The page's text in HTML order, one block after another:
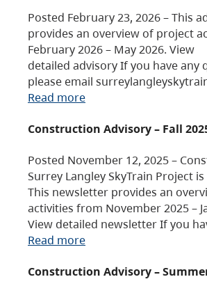
Posted February 23, 2026 – This
provides an overview of project
February 2026 – May 2026. View
detailed advisory If you have any
please email
Read more
Construction Advisory – Fall
Posted November 12, 2025 –
Surrey Langley SkyTrain Project
This newsletter provides an
activities from November 2025 –
View detailed newsletter If you
Read more
Construction Advisory –